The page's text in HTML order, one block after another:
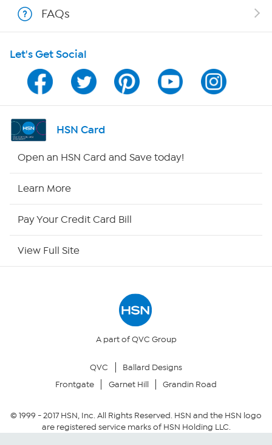
Shop With HSN
HSN on Mobile
Program Guide
Channel Finder
Returns & Exchanges
Security Policy
FAQs
Let's Get Social
HSN Card
Open an HSN Card and Save today!
Learn More
Pay Your Credit Card Bill
View Full Site
A part of QVC Group
QVC
Ballard Designs
Frontgate
Garnet Hill Grandin Road
© 1999 -2017HSN, Inc. All Rights Reserved. HSN and the HSN logo
are registered service marks of HSN Holding LLC.